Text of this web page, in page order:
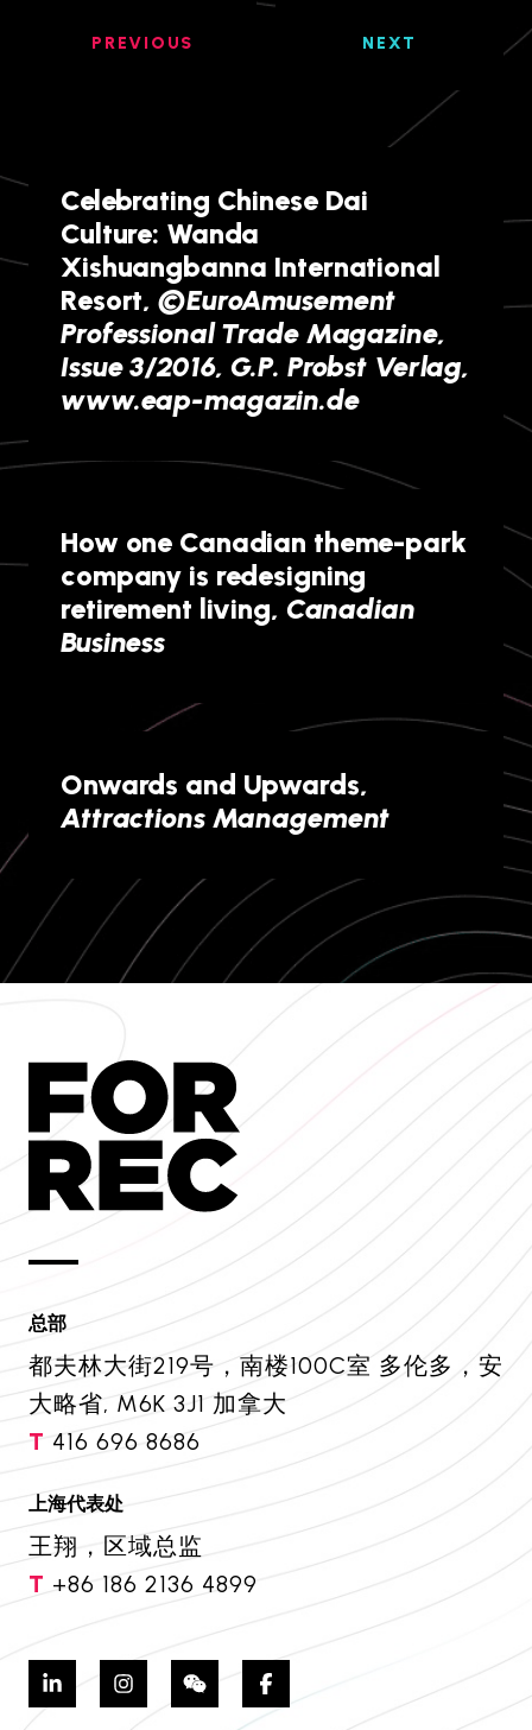
PREVIOUS NEXT
Celebrating Chinese Dai
Culture: Wanda
Xishuangbanna International
Resort,©EuroAmusement
Professional Trade Magazine,
Issue 3/2016, G.P. Probst Verlag,
www.eap-magazin.de
How one Canadian theme-park
company is redesigning
retirement living, Canadian
Business
Onwards and Upwards,
Attractions Management
总部
都夫林大街219号，南楼100C室 多伦多，安
大略省, M6K 3J1 加拿大
T 416 696 8686
上海代表处
王翔，区域总监
T +86 186 2136 4899